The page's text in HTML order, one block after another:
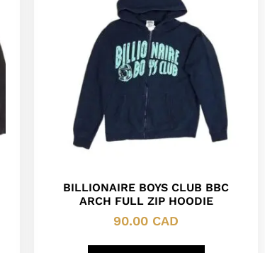
BILLIONAIRE BOYS CLUB BBC
ARCH FULL ZIP HOODIE
90.00 CAD